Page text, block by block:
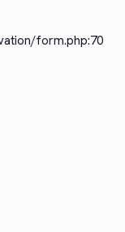
form.php:70